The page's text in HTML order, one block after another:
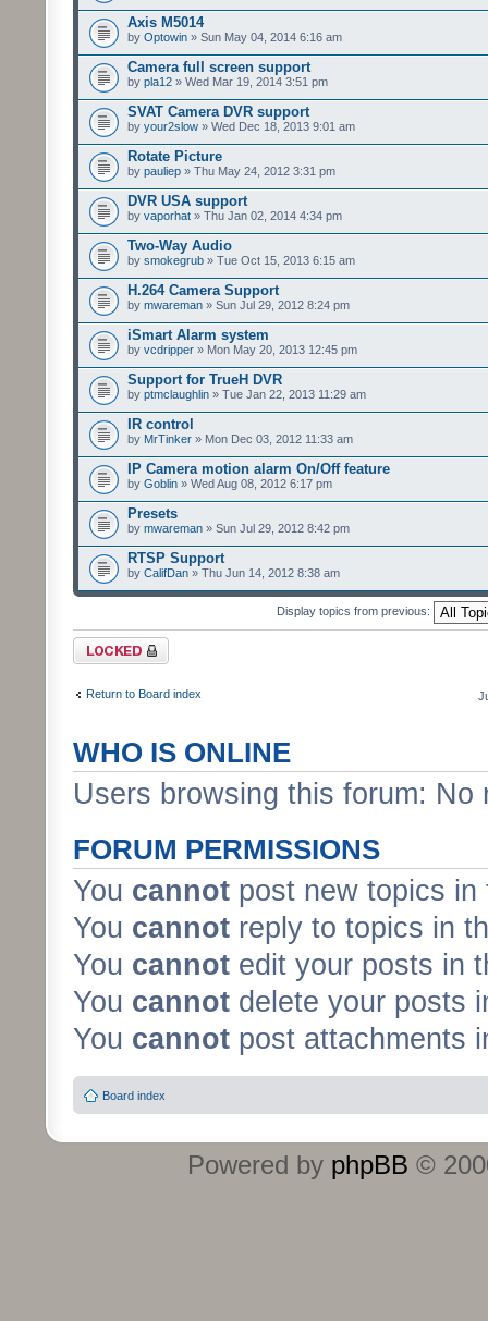
Axis M5014
by Optowin » Sun May 04, 2014 6:16 am
Camera full screen support
by pla12 » Wed Mar 19, 2014 3:51 pm
SVAT Camera DVR support
by your2slow » Wed Dec 18, 2013 9:01 am
Rotate Picture
by pauliep » Thu May 24, 2012 3:31 pm
DVR USA support
by vaporhat » Thu Jan 02, 2014 4:34 pm
Two-Way Audio
by smokegrub » Tue Oct 15, 2013 6:15 am
H.264 Camera Support
by mwareman » Sun Jul 29, 2012 8:24 pm
iSmart Alarm system
by vcdripper » Mon May 20, 2013 12:45 pm
Support for TrueH DVR
by ptmclaughlin » Tue Jan 22, 2013 11:29 am
IR control
by MrTinker » Mon Dec 03, 2012 11:33 am
IP Camera motion alarm On/Off feature
by Goblin » Wed Aug 08, 2012 6:17 pm
Presets
by mwareman » Sun Jul 29, 2012 8:42 pm
RTSP Support
by CalifDan » Thu Jun 14, 2012 8:38 am
Display topics from previous:
Forum locked
Return to Board index
WHO IS ONLINE
Users browsing this forum:
FORUM PERMISSIONS
You cannot post new topics in
You cannot reply to topics in
You cannot edit your posts in
You cannot delete your posts
You cannot post attachments
Board index
Powered by phpBB ©